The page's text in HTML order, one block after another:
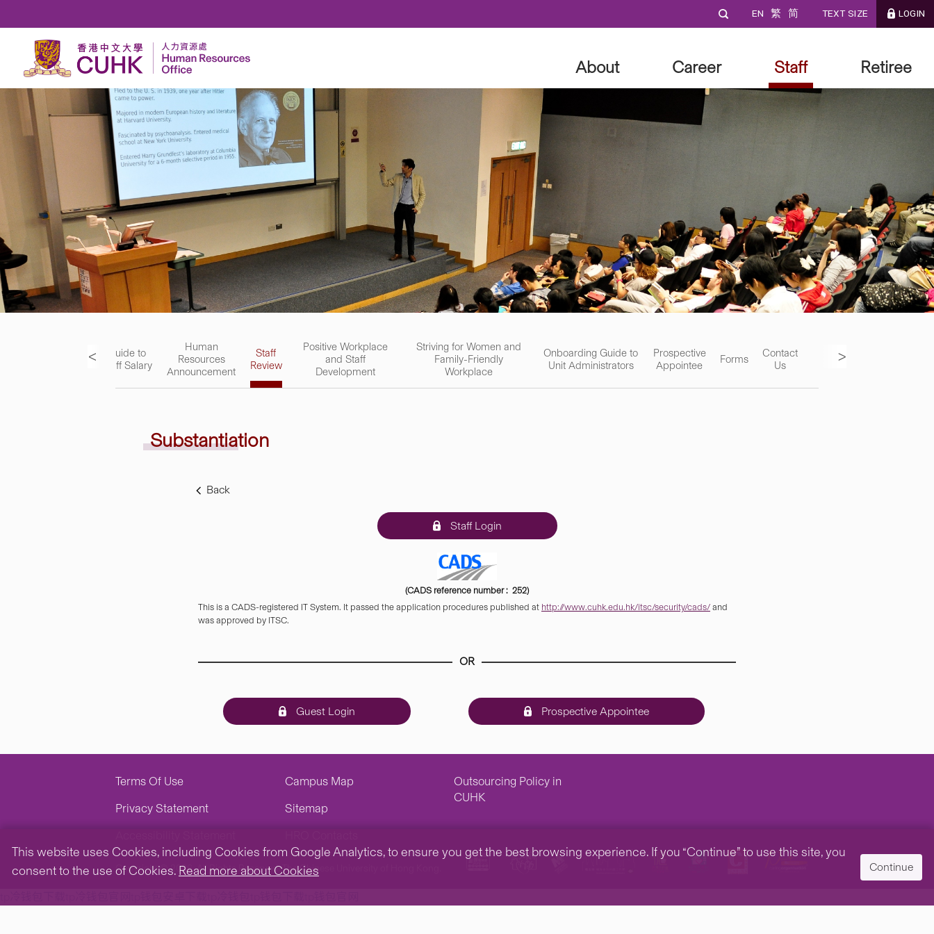
EN 繁 简 TEXT SIZE LOGIN
About Career Staff Retiree
< >
Guide to
Staff Salary
Human
Resources
Announcement
Staff
Review
Positive Workplace
and Staff
Development
Striving for Women and
Family-Friendly
Workplace
Onboarding Guide to
Unit Administrators
Prospective
Appointee
Forms
Contact
Us
Substantiation
Back
Staff Login
(CADS reference number : 252)
This is a CADS-registered IT System. It passed the application procedures published at http://www.cuhk.edu.hk/itsc/security/cads/ and
was approved by ITSC.
OR
Guest Login Prospective Appointee
Terms Of Use
Privacy Statement
Campus Map
Sitemap
Outsourcing Policy in
CUHK
Copyright © 2026. All Rights Reserved.The Chinese University of Hong Kong.
This website uses Cookies, including Cookies from Google Analytics, to ensure you get the best browsing experience. If you “Continue” to use this site, you
consent to the use of Cookies. Read more about Cookies Continue